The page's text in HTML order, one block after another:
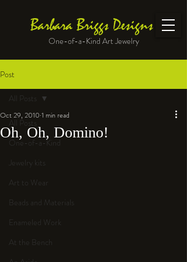
Barbara Briggs Designs
One-of-a-Kind Art Jewelry
Post
All Posts
One-of-a-Kind
Jewelry kits
Art to Wear
Beads and Materials
Enameled Work
At the Bench
All Posts
Oh, Oh, Domino!
Oct 29, 2010 1 min read